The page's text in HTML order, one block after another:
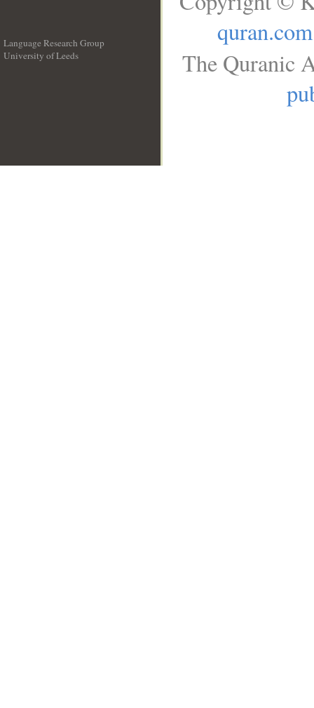
Language Research Group
University of Leeds
quran.com
The Quranic